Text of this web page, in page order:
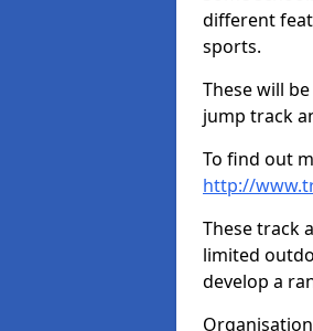
different
sports.
These will
jump track
To find out
http://
These track
limited
develop a